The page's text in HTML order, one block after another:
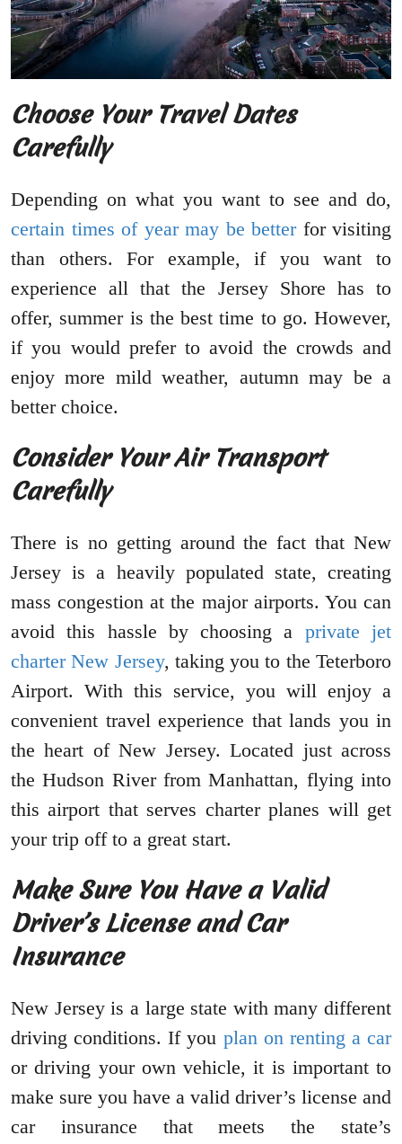
Choose Your Travel Dates
Carefully
Depending on what you want to see and do,
certain times of year may be betterfor visiting
than others. For example, if you want to
experience all that the Jersey Shore has to
offer, summer is the best time to go. However,
if you would prefer to avoid the crowds and
enjoy more mild weather, autumn may be a
better choice.
Consider Your Air Transport
Carefully
There is no getting around the fact that New
Jersey is a heavily populated state, creating
mass congestion at the major airports. You can
avoid this hassle by choosing a private jet
charter New Jersey, taking you to the Teterboro
Airport. With this service, you will enjoy a
convenient travel experience that lands you in
the heart of New Jersey. Located just across
the Hudson River from Manhattan, flying into
this airport that serves charter planes will get
your trip off to a great start.
Make Sure You Have a Valid
Driver’s License and Car
Insurance
New Jersey is a large state with many different
driving conditions. If you plan on renting a car
or driving your own vehicle, it is important to
make sure you have a valid driver’s license and
car insurance that meets the state’s